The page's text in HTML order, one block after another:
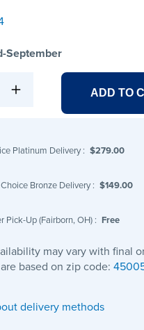
September
ADD TO
Platinum Delivery : $279.00
Bronze Delivery : $149.00
Pick-Up (Fairborn, OH) : Free
may vary with final
based on zip code:
delivery methods